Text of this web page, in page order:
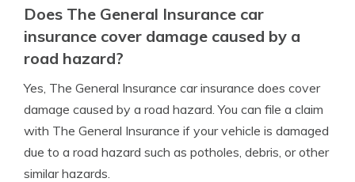
Does The General Insurance car
insurance cover damage caused by a
road hazard?
Yes, The General Insurance car insurance does cover
damage caused by a road hazard. You can file a claim
with The General Insurance if your vehicle is damaged
due to a road hazard such as potholes, debris, or other
similar hazards.